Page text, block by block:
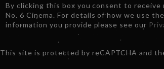
By clicking this box you consent to
No. 6 Cinema. For details of how we use
information you provide please see our
This site is protected by reCAPTCHA and